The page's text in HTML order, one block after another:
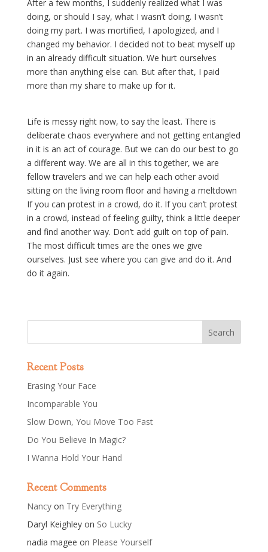
After a few months, I suddenly realized what I was
doing, or should I say, what I wasn’t doing. I wasn’t
doing my part. I was mortified, I apologized, and I
changed my behavior. I decided not to beat myself up
in an already difficult situation. We hurt ourselves
more than anything else can. But after that, I paid
more than my share to make up for it.
Life is messy right now, to say the least. There is
deliberate chaos everywhere and not getting entangled
in it is an act of courage. But we can do our best to go
a different way. We are all in this together, we are
fellow travelers and we can help each other avoid
sitting on the living room floor and having a meltdown
If you can protest in a crowd, do it. If you can’t protest
in a crowd, instead of feeling guilty, think a little deeper
and find another way. Don’t add guilt on top of pain.
The most difficult times are the ones we give
ourselves. Just see where you can give and do it. And
do it again.
Recent Posts
Erasing Your Face
Incomparable You
Slow Down, You Move Too Fast
Do You Believe In Magic?
I Wanna Hold Your Hand
Recent Comments
Nancyon Try Everything
Daryl Keighleyon So Lucky
nadia magee on Please Yourself